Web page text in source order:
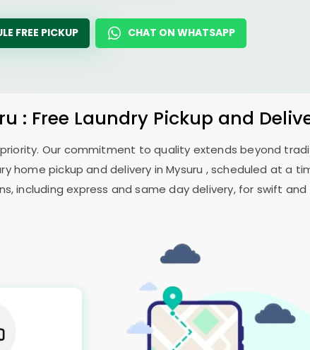
FREE PICKUP CHAT ON WHATSAPP
: Free Laundry Pickup and
Our commitment to quality extends beyond
pickup and delivery in Mysuru , scheduled at a
including express and same day delivery, for swift